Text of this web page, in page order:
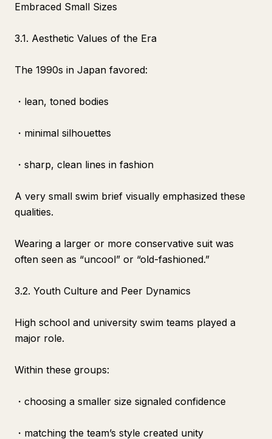
Embraced Small Sizes
3.1. Aesthetic Values of the Era
The 1990s in Japan favored:
・lean, toned bodies
・minimal silhouettes
・sharp, clean lines in fashion
A very small swim brief visually emphasized these
qualities.
Wearing a larger or more conservative suit was
often seen as “uncool” or “old-fashioned.”
3.2. Youth Culture and Peer Dynamics
High school and university swim teams played a
major role.
Within these groups:
・choosing a smaller size signaled confidence
・matching the team’s style created unity